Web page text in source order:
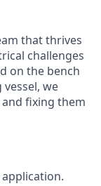
that thrives
challenges
on the bench
we
fixing them